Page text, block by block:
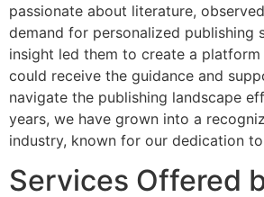
passionate about literature,
demand for personalized publishing
insight led them to create a
could receive the guidance and
navigate the publishing landscape
years, we have grown into a
industry, known for our dedication
Services Offered